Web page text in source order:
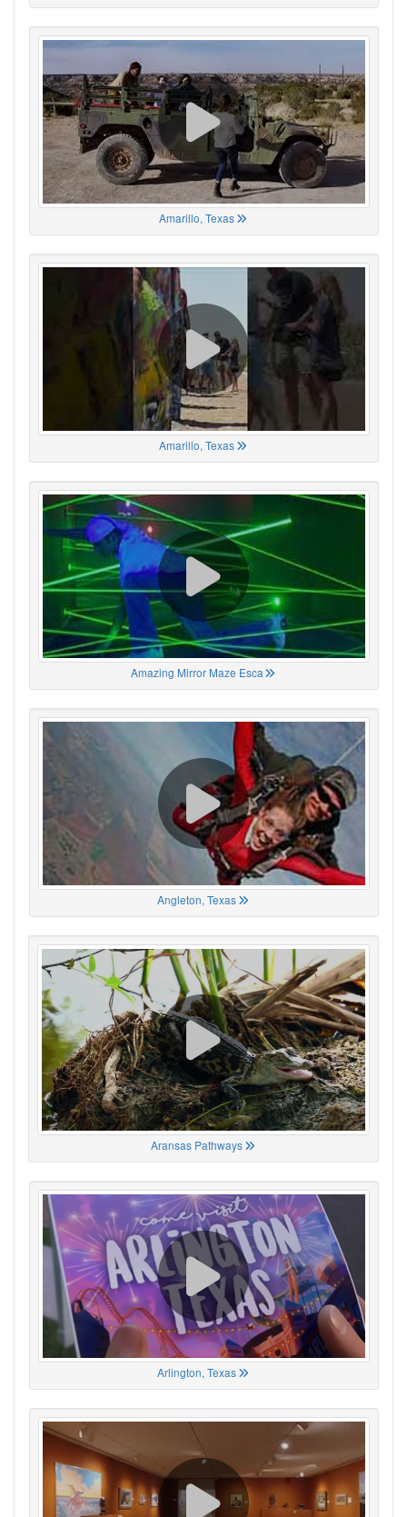
Amarillo, Texas
Amarillo, Texas
Amazing Mirror Maze Esca
Angleton, Texas
Aransas Pathways
Arlington, Texas